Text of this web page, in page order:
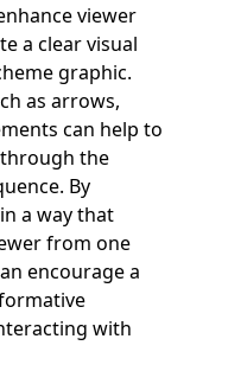
viewer
a clear visual
graphic.
as arrows,
can help to
the
By
a way that
from one
encourage a
with